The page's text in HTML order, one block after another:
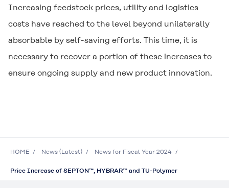
Increasing feedstock prices, utility and logistics
costs have reached to the level beyond unilaterally
absorbable by self-saving efforts. This time, it is
necessary to recover a portion of these increases to
ensure ongoing supply and new product innovation.
HOME News (Latest) News for Fiscal Year 2024
Price Increase of SEPTON™, HYBRAR™ and TU-Polymer